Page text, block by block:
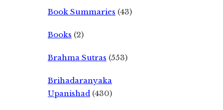
Book Summaries (43)
Books (2)
Brahma Sutras (553)
Brihadaranyaka
Upanishad (430)